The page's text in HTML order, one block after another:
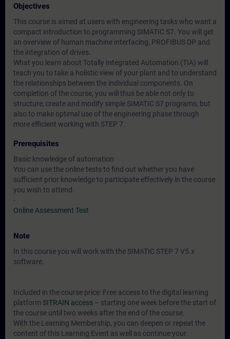
Objectives
This course is aimed at users with engineering tasks who want a
compact introduction to programming SIMATIC S7. You will get
an overview of human machine interfacing, PROFIBUS DP and
the integration of drives.
What you learn about Totally Integrated Automation (TIA) will
teach you to take a holistic view of your plant and to understand
the relationships between the individual components. On
completion of the course, you will thus be able not only to
structure, create and modify simple SIMATIC S7 programs, but
also to make optimal use of the engineering phase through
more efficient working with STEP 7.
Prerequisites
Basic knowledge of automation
You can use the online tests to find out whether you have
sufficient prior knowledge to participate effectively in the course
you wish to attend.
-
Online Assessment Test
Note
In this course you will work with the SIMATIC STEP 7 V5.x
software.
Included in the course price: Free access to the digital learning
platform SITRAIN access – starting one week before the start of
the course until two weeks after the end of the course.
With the Learning Membership, you can deepen or repeat the
content of this Learning Event as well as continue your